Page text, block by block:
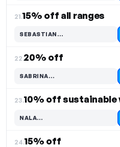
21.15% off all ranges
SEBASTIAN…
Code hidden — select Show to reveal and copy it
22.20% off
SABRINA…
Code hidden — select Show to reveal and copy it
23.10% off
NALA…
Code hidden — select Show to reveal and copy it
24.15% off